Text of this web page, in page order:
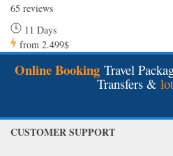
65 reviews
11 Days
from 2.499$
Online Booking Travel
Transfers &
CUSTOMER SUPPORT